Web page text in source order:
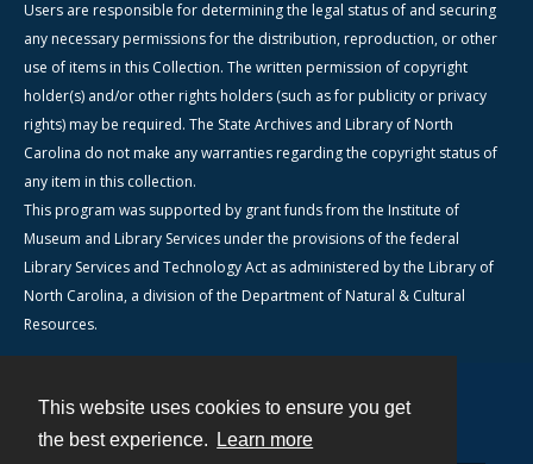
This website uses cookies to ensure you get
the best experience.
Learn more
Users are responsible for determining the legal status of and securing
any necessary permissions for the distribution, reproduction, or other
use of items in this Collection. The written permission of copyright
holder(s) and/or other rights holders (such as for publicity or privacy
rights) may be required. The State Archives and Library of North
Carolina do not make any warranties regarding the copyright status of
any item in this collection.
This program was supported by grant funds from the Institute of
Museum and Library Services under the provisions of the federal
Library Services and Technology Act as administered by the Library of
North Carolina, a division of the Department of Natural & Cultural
Resources.